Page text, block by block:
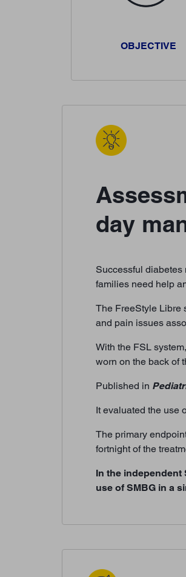
OBJECTIVE
day
Successful
families need help
The FreeStyle Libre
and pain issues
With the FSL
worn on the back of
Published in
It evaluated the use
The primary
fortnight of the
In the independent
use of SMBG in a